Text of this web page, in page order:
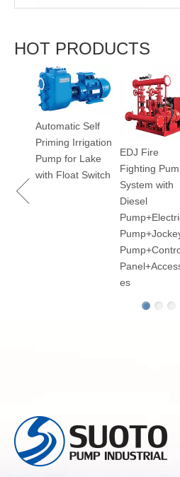
laden
HOT PRODUCTS
Automatic Self
Priming Irrigation
Pump for Lake
with Float Switch
EDJ Fire
Fighting
System with
Diesel
es